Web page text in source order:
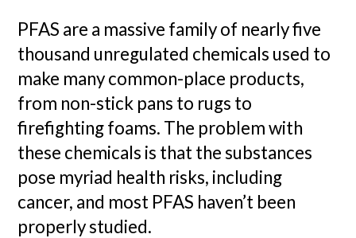
PFAS are a massive family of nearly five
thousand unregulated chemicals used to
make many common-place products,
from non-stick pans to rugs to
firefighting foams. The problem with
these chemicals is that the substances
pose myriad health risks, including
cancer, and most PFAS haven’t been
properly studied.